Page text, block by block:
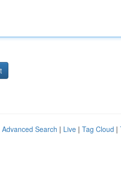
Advanced Search | Live | Tag Cloud |